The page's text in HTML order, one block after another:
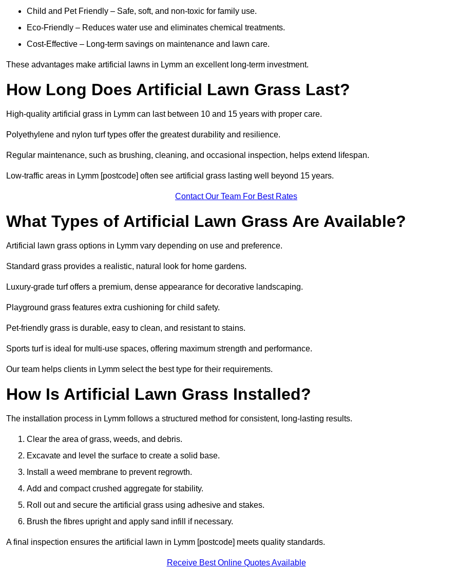
Child and Pet Friendly – Safe, soft, and non-toxic for family use.
Eco-Friendly – Reduces water use and eliminates chemical treatments.
Cost-Effective – Long-term savings on maintenance and lawn care.
These advantages make artificial lawns in Lymm an excellent long-term investment.
How Long Does Artificial Lawn Grass Last?
High-quality artificial grass in Lymm can last between 10 and 15 years with proper care.
Polyethylene and nylon turf types offer the greatest durability and resilience.
Regular maintenance, such as brushing, cleaning, and occasional inspection, helps extend lifespan.
Low-traffic areas in Lymm [postcode] often see artificial grass lasting well beyond 15 years.
Contact Our Team For Best Rates
What Types of Artificial Lawn Grass Are Available?
Artificial lawn grass options in Lymm vary depending on use and preference.
Standard grass provides a realistic, natural look for home gardens.
Luxury-grade turf offers a premium, dense appearance for decorative landscaping.
Playground grass features extra cushioning for child safety.
Pet-friendly grass is durable, easy to clean, and resistant to stains.
Sports turf is ideal for multi-use spaces, offering maximum strength and performance.
Our team helps clients in Lymm select the best type for their requirements.
How Is Artificial Lawn Grass Installed?
The installation process in Lymm follows a structured method for consistent, long-lasting results.
Clear the area of grass, weeds, and debris.
Excavate and level the surface to create a solid base.
Install a weed membrane to prevent regrowth.
Add and compact crushed aggregate for stability.
Roll out and secure the artificial grass using adhesive and stakes.
Brush the fibres upright and apply sand infill if necessary.
A final inspection ensures the artificial lawn in Lymm [postcode] meets quality standards.
Receive Best Online Quotes Available